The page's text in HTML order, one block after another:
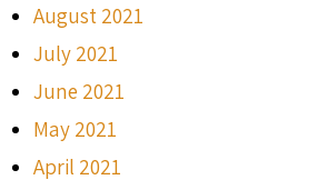
August 2021
July 2021
June 2021
May 2021
April 2021